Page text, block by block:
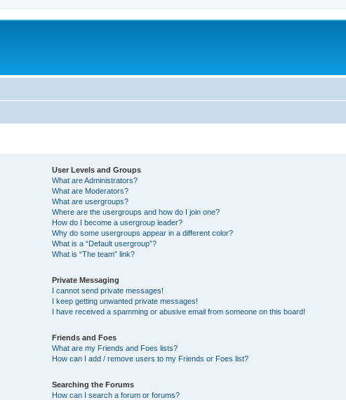
User Levels and Groups
What are Administrators?
What are Moderators?
What are usergroups?
Where are the usergroups and how do I join one?
How do I become a usergroup leader?
Why do some usergroups appear in a different color?
What is a “Default usergroup”?
What is “The team” link?
Private Messaging
I cannot send private messages!
I keep getting unwanted private messages!
I have received a spamming or abusive email from someone on this board!
Friends and Foes
What are my Friends and Foes lists?
How can I add / remove users to my Friends or Foes list?
Searching the Forums
How can I search a forum or forums?